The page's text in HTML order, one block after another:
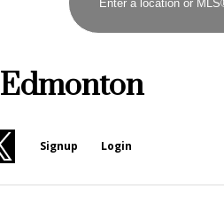
Signup Login